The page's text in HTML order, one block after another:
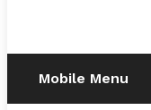
Mobile Menu